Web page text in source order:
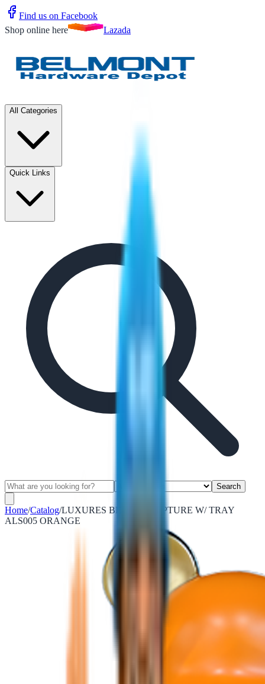
Find us on Facebook
Shop online here
Lazada
All Categories
Quick Links
Search
Home/Catalog/LUXURES BEAR SCULPTURE W/ TRAY
ALS005 ORANGE